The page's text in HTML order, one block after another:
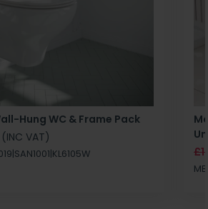
Hung WC & Frame Pack
(INC VAT)